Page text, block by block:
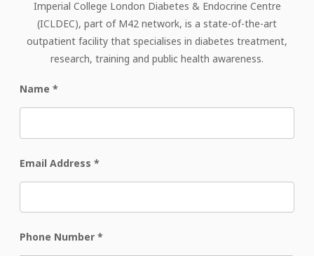
Imperial College London Diabetes & Endocrine Centre
(ICLDEC), part of M42 network, is a state-of-the-art
outpatient facility that specialises in diabetes treatment,
research, training and public health awareness.
Name *
Email Address *
Phone Number *